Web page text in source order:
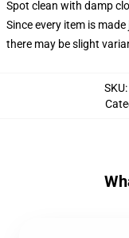
Spot clean with damp
Since every item is
there may be slight
SKU: